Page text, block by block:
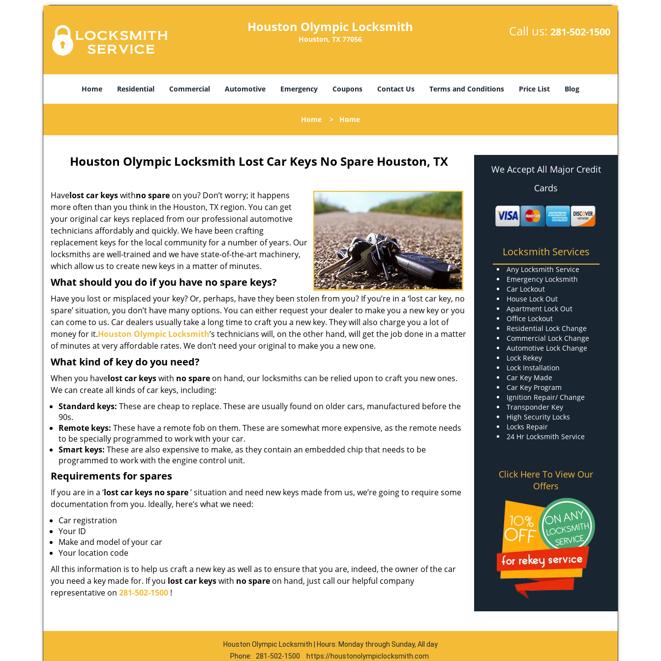
Houston Olympic Locksmith
Houston, TX 77056
Call us: 281-502-1500
Home Residential Commercial Automotive Emergency Coupons Contact Us Terms and Conditions Price List Blog
Home > Home
Houston Olympic Locksmith Lost Car Keys No Spare Houston, TX
Havelost car keyswithno spare on you? Don’t worry; it happens
more often than you think in the Houston, TX region. You can get
your original car keys replaced from our professional automotive
technicians affordably and quickly. We have been crafting
replacement keys for the local community for a number of years. Our
locksmiths are well-trained and we have state-of-the-art machinery,
which allow us to create new keys in a matter of minutes.
What should you do if you have no spare keys?
Have you lost or misplaced your key? Or, perhaps, have they been stolen from you? If you’re in a ‘lost car key, no
spare’ situation, you don’t have many options. You can either request your dealer to make you a new key or you
can come to us. Car dealers usually take a long time to craft you a new key. They will also charge you a lot of
money for it.Houston Olympic Locksmith’s technicians will, on the other hand, will get the job done in a matter
of minutes at very affordable rates. We don’t need your original to make you a new one.
What kind of key do you need?
When you havelost car keyswith no spare on hand, our locksmiths can be relied upon to craft you new ones.
We can create all kinds of car keys, including:
Standard keys: These are cheap to replace. These are usually found on older cars, manufactured before the
90s.
Remote keys: These have a remote fob on them. These are somewhat more expensive, as the remote needs
to be specially programmed to work with your car.
Smart keys: These are also expensive to make, as they contain an embedded chip that needs to be
programmed to work with the engine control unit.
Requirements for spares
If you are in a ‘lost car keys no spare’ situation and need new keys made from us, we’re going to require some
documentation from you. Ideally, here’s what we need:
Car registration
Your ID
Make and model of your car
Your location code
All this information is to help us craft a new key as well as to ensure that you are, indeed, the owner of the car
you need a key made for. If you lost car keyswith no spare on hand, just call our helpful company
representative on 281-502-1500 !
We Accept All Major Credit
Cards
Locksmith Services
Any Locksmith Service
Emergency Locksmith
Car Lockout
House Lock Out
Apartment Lock Out
Office Lockout
Residential Lock Change
Commercial Lock Change
Automotive Lock Change
Lock Rekey
Lock Installation
Car Key Made
Car Key Program
Ignition Repair/ Change
Transponder Key
High Security Locks
Locks Repair
24 Hr Locksmith Service
Click Here To View Our
Offers
Houston Olympic Locksmith | Hours: Monday through Sunday, All day
Phone:
281-502-1500 https://houstonolympiclocksmith.com